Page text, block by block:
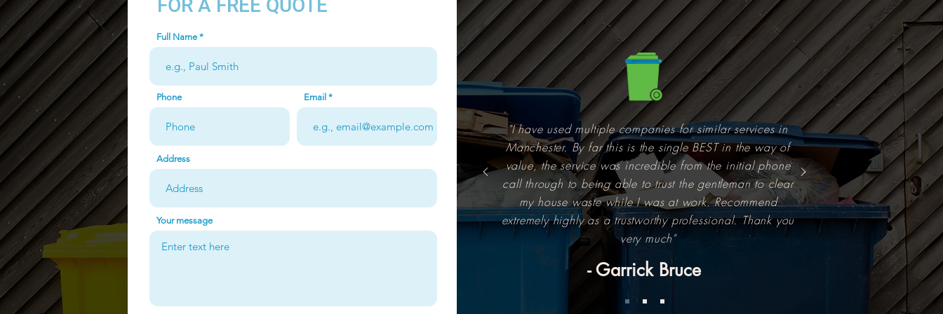
"I have used multiple companies for similar services in
Manchester. By far this is the single BEST in the way of
value, the service was incredible from the initial phone
call through to being able to trust the gentleman to clear
my house waste while I was at work. Recommend
extremely highly as a trustworthy professional. Thank you
very much"
- Garrick Bruce
FOR A FREE QUOTE
Full Name
Phone Email
Address
Your message